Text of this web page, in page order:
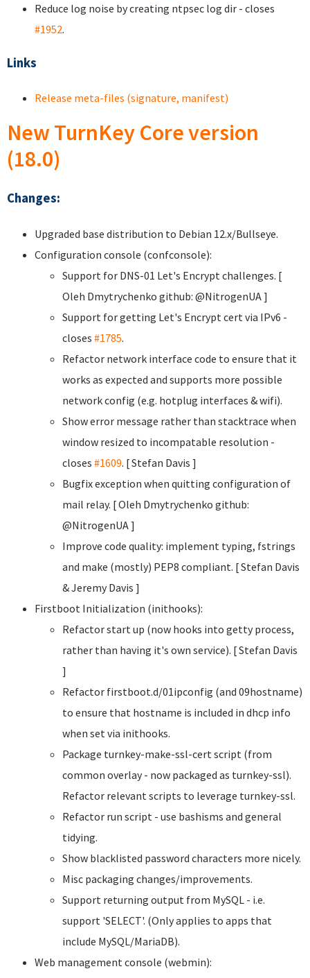
Reduce log noise by creating ntpsec log dir - closes
#1952.
Links
Release meta-files (signature, manifest)
New TurnKey Core version
(18.0)
Changes:
Upgraded base distribution to Debian 12.x/Bullseye.
Configuration console (confconsole):
Support for DNS-01 Let's Encrypt challenges. [
Oleh Dmytrychenko github: @NitrogenUA ]
Support for getting Let's Encrypt cert via IPv6 -
closes #1785.
Refactor network interface code to ensure that it
works as expected and supports more possible
network config (e.g. hotplug interfaces & wifi).
Show error message rather than stacktrace when
window resized to incompatable resolution -
closes #1609. [ Stefan Davis ]
Bugfix exception when quitting configuration of
mail relay. [ Oleh Dmytrychenko github:
@NitrogenUA ]
Improve code quality: implement typing, fstrings
and make (mostly) PEP8 compliant. [ Stefan Davis
& Jeremy Davis ]
Firstboot Initialization (inithooks):
Refactor start up (now hooks into getty process,
rather than having it's own service). [ Stefan Davis
]
Refactor firstboot.d/01ipconfig (and 09hostname)
to ensure that hostname is included in dhcp info
when set via inithooks.
Package turnkey-make-ssl-cert script (from
common overlay - now packaged as turnkey-ssl).
Refactor relevant scripts to leverage turnkey-ssl.
Refactor run script - use bashisms and general
tidying.
Show blacklisted password characters more nicely.
Misc packaging changes/improvements.
Support returning output from MySQL - i.e.
support 'SELECT'. (Only applies to apps that
include MySQL/MariaDB).
Web management console (webmin):